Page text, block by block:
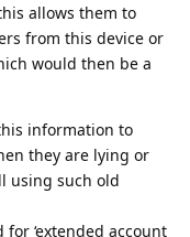
allows them to
from this device or
would then be a
information to
they are lying or
using such old
‘extended account